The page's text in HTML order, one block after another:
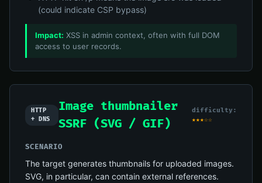
(could indicate CSP bypass)
Impact: XSS in admin context, often with full DOM
access to user records.
HTTP
+ DNS
Image thumbnailer
SSRF (SVG / GIF)
difficulty:
★★★☆☆
SCENARIO
The target generates thumbnails for uploaded images.
SVG, in particular, can contain external references.